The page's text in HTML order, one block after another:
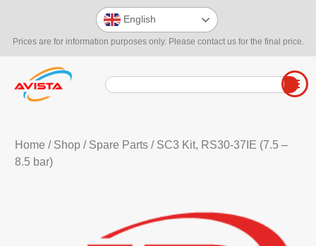
Prices are for information purposes only. Please contact us for the final price.
English
Home / Shop/ Spare Parts/ SC3 Kit, RS30-37IE (7.5 –
8.5 bar)